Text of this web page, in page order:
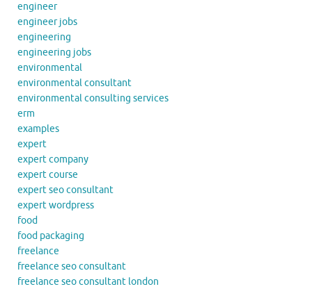
engineer
engineer jobs
engineering
engineering jobs
environmental
environmental consultant
environmental consulting services
erm
examples
expert
expert company
expert course
expert seo consultant
expert wordpress
food
food packaging
freelance
freelance seo consultant
freelance seo consultant london